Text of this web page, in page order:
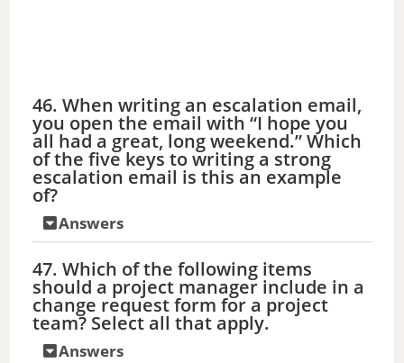
46. When writing an escalation email,
you open the email with “I hope you
all had a great, long weekend.” Which
of the five keys to writing a strong
escalation email is this an example
of?
Answers
47. Which of the following items
should a project manager include in a
change request form for a project
team? Select all that apply.
Answers